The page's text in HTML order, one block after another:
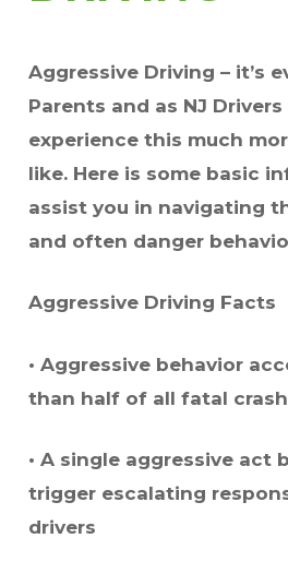
Aggressive Driving – it’s
Parents and as NJ Drivers
experience this much
like. Here is some basic
assist you in navigating
and often danger
Aggressive Driving Facts
• Aggressive behavior
than half of all fatal
• A single aggressive act
trigger escalating
drivers